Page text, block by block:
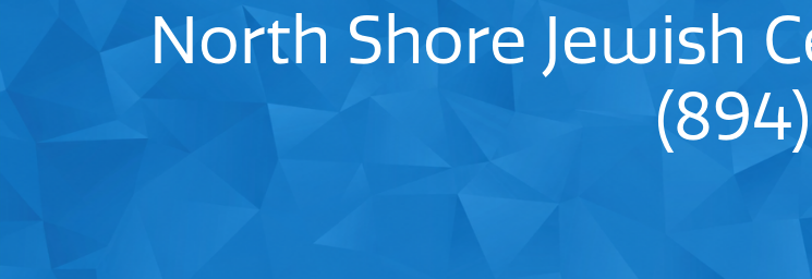
North Shore Jewish
(894)